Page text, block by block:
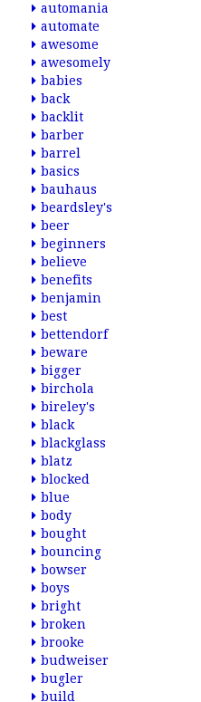
automania
automate
awesome
awesomely
babies
back
backlit
barber
barrel
basics
bauhaus
beardsley's
beer
beginners
believe
benefits
benjamin
best
bettendorf
beware
bigger
birchola
bireley's
black
blackglass
blatz
blocked
blue
body
bought
bouncing
bowser
boys
bright
broken
brooke
budweiser
bugler
build